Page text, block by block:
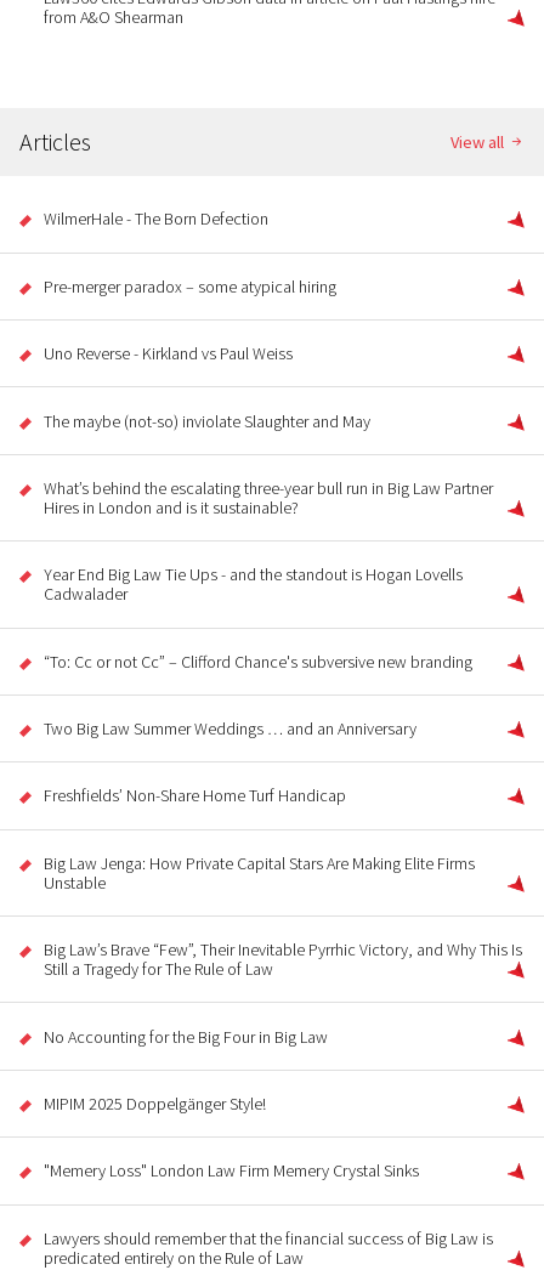
from A&O Shearman
Articles View all
WilmerHale - The Born Defection
Pre-merger paradox – some atypical hiring
Uno Reverse - Kirkland vs Paul Weiss
The maybe (not-so) inviolate Slaughter and May
What’s behind the escalating three-year bull run in Big Law Partner
Hires in London and is it sustainable?
Year End Big Law Tie Ups - and the standout is Hogan Lovells
Cadwalader
“To: Cc or not Cc” – Clifford Chance's subversive new branding
Two Big Law Summer Weddings … and an Anniversary
Freshfields’ Non-Share Home Turf Handicap
Big Law Jenga: How Private Capital Stars Are Making Elite Firms
Unstable
Big Law’s Brave “Few”, Their Inevitable Pyrrhic Victory, and Why This Is
Still a Tragedy for The Rule of Law
No Accounting for the Big Four in Big Law
MIPIM 2025 Doppelgänger Style!
"Memery Loss" London Law Firm Memery Crystal Sinks
Lawyers should remember that the financial success of Big Law is
predicated entirely on the Rule of Law